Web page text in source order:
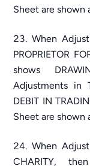
Sheet are shown
When
PROPRIETOR
shows
Adjustments in
DEBIT IN
Sheet are shown
When
CHARITY,